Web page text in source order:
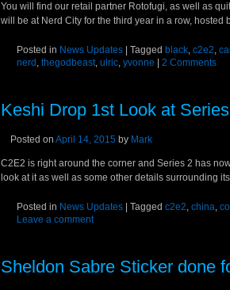
You will find our retail partner Rotofugi, as well as
will be at Nerd City for the third year in a row, hosted
Posted in News Updates Tagged black, c2e2,
nerd , thegodbeast, ulric, yvonne 2 Comments
Keshi Drop 1st Look at
Posted on April 14, 2015 by Mark
C2E2 is right around the corner and Series 2 has
look at it as well as some other details surrounding
Posted in News Updates Tagged c2e2, china,
Leave a comment
Sheldon Sabre Sticker done